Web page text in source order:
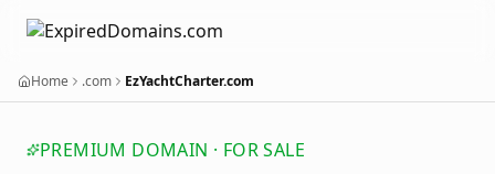
Home .com EzYachtCharter.com
PREMIUM DOMAIN · FOR SALE